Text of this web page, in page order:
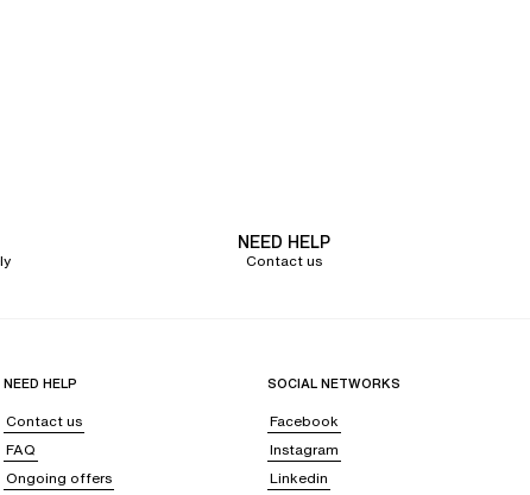
NEED HELP
Contact us
NEED HELP
Contact us
FAQ
Ongoing offers
SOCIAL NETWORKS
Facebook
Instagram
Linkedin